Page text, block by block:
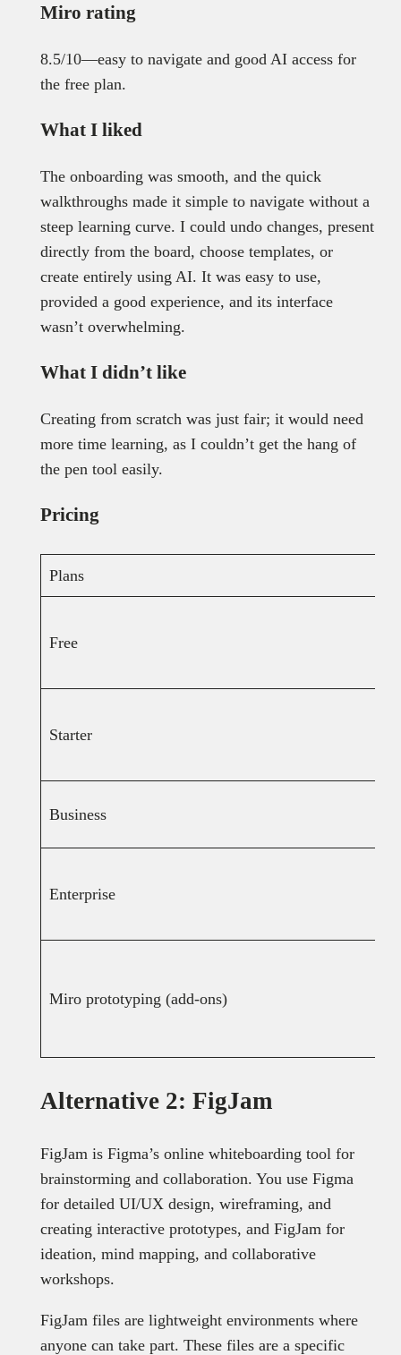
Miro rating
8.5/10—easy to navigate and good AI access for
the free plan.
What I liked
The onboarding was smooth, and the quick
walkthroughs made it simple to navigate without a
steep learning curve. I could undo changes, present
directly from the board, choose templates, or
create entirely using AI. It was easy to use,
provided a good experience, and its interface
wasn’t overwhelming.
What I didn’t like
Creating from scratch was just fair; it would need
more time learning, as I couldn’t get the hang of
the pen tool easily.
Pricing
Plans
Free
Starter
Business
Enterprise
Miro prototyping (add-ons)
Alternative 2: FigJam
FigJam is Figma’s online whiteboarding tool for
brainstorming and collaboration. You use Figma
for detailed UI/UX design, wireframing, and
creating interactive prototypes, and FigJam for
ideation, mind mapping, and collaborative
workshops.
FigJam files are lightweight environments where
anyone can take part. These files are a specific